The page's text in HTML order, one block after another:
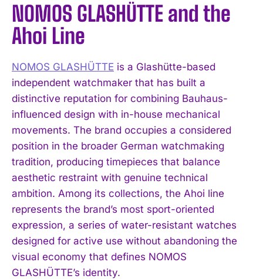
NOMOS GLASHÜTTE and the
Ahoi Line
NOMOS GLASHÜTTE is a Glashütte-based
independent watchmaker that has built a
distinctive reputation for combining Bauhaus-
influenced design with in-house mechanical
movements. The brand occupies a considered
position in the broader German watchmaking
tradition, producing timepieces that balance
aesthetic restraint with genuine technical
ambition. Among its collections, the Ahoi line
represents the brand’s most sport-oriented
expression, a series of water-resistant watches
designed for active use without abandoning the
visual economy that defines NOMOS
GLASHÜTTE’s identity.